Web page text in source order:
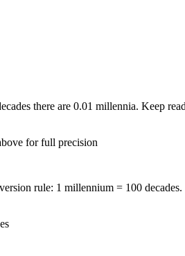
there are 0.01 millennia. Keep
for full precision
rule: 1 millennium = 100 decades.